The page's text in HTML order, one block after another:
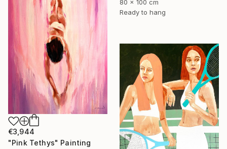
80 x 100 cm
Ready to hang
€3,944
"Pink Tethys" Painting